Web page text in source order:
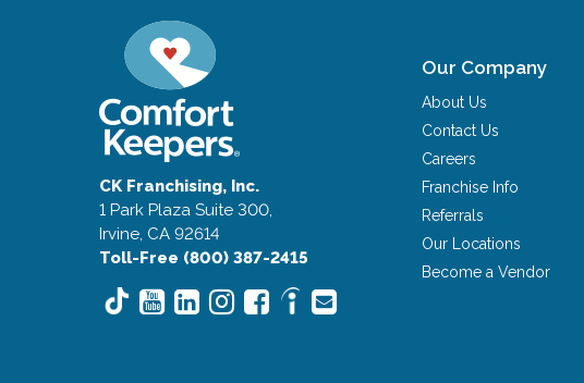
CK Franchising, Inc.
1 Park Plaza Suite 300,
Irvine, CA 92614
Toll-Free (800) 387-2415
Our Company
About Us
Contact Us
Careers
Franchise Info
Referrals
Our Locations
Become a Vendor